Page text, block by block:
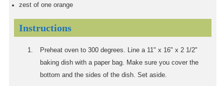
zest of one orange
Instructions
Preheat oven to 300 degrees. Line a 11" x 16" x 2 1/2"
baking dish with a paper bag. Make sure you cover the
bottom and the sides of the dish. Set aside.